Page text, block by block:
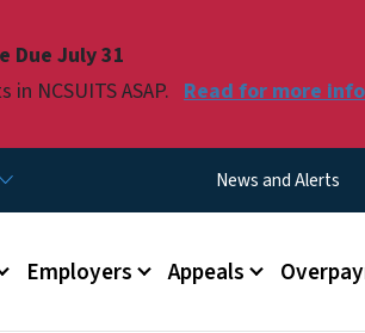
Due July 31
NCSUITS ASAP. Read for more
Utility Menu
News and Alerts
Employers Appeals